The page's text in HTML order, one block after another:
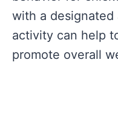
with a
activity can help
promote overall